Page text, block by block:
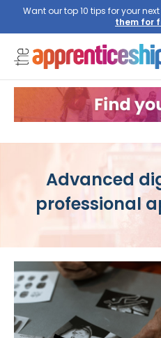
Want our top 10 tips for your
them for
Advanced
professional